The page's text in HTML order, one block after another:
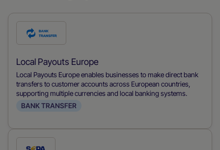
Check
this
payment
method
Local Payouts Europe
Local Payouts Europe enables businesses to make direct bank
transfers to customer accounts across European countries,
supporting multiple currencies and local banking systems.
BANK TRANSFER
Check